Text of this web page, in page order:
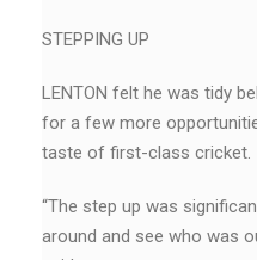
STEPPING UP
LENTON felt he was tidy
for a few more
taste of first-class cricket.
“The step up was
around and see who was